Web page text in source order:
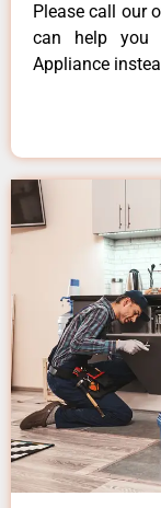
Please call our
can help you
Appliance